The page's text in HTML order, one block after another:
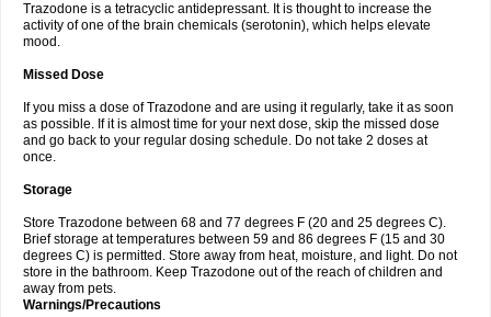
Trazodone is a tetracyclic antidepressant. It is thought to increase the
activity of one of the brain chemicals (serotonin), which helps elevate
mood.
Missed Dose
If you miss a dose of Trazodone and are using it regularly, take it as soon
as possible. If it is almost time for your next dose, skip the missed dose
and go back to your regular dosing schedule. Do not take 2 doses at
once.
Storage
Store Trazodone between 68 and 77 degrees F (20 and 25 degrees C).
Brief storage at temperatures between 59 and 86 degrees F (15 and 30
degrees C) is permitted. Store away from heat, moisture, and light. Do not
store in the bathroom. Keep Trazodone out of the reach of children and
away from pets.
Warnings/Precautions